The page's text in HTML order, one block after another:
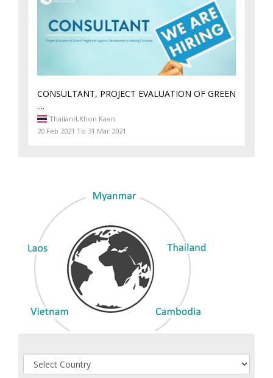
CONSULTANT, PROJECT EVALUATION OF GREEN
....
Thailand,Khon Kaen
20 Feb 2021 To 31 Mar 2021